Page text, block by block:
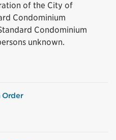
of the City of
Condominium
Condominium
unknown.
Order